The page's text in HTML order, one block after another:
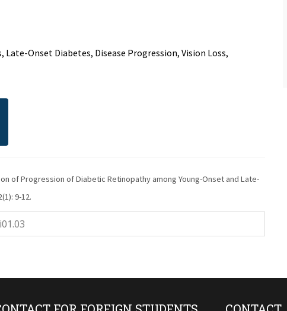
Onset Diabetes, Disease Progression, Vision Loss,
of Progression of Diabetic Retinopathy among Young-Onset and Late-
9-12.